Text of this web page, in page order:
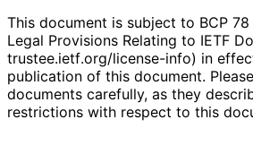
This document is subject to BCP
Legal Provisions Relating to IETF
trustee.ietf.org/license-info) in
publication of this document.
documents carefully, as they
restrictions with respect to this